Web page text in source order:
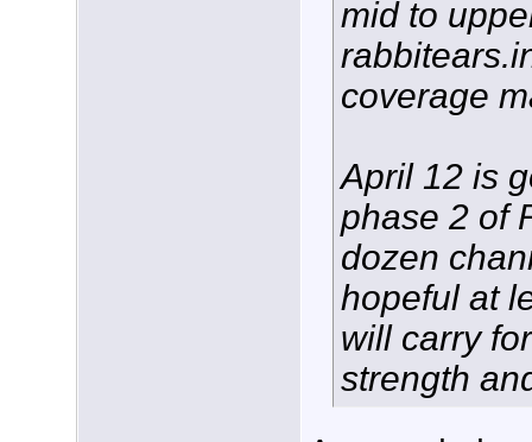
mid to
coverage
April 12 is
phase 2 of
dozen
hopeful at
will carry
strength